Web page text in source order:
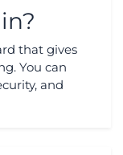
that gives
You can
and